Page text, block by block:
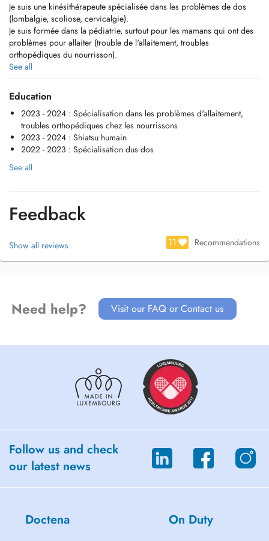
Je suis une kinésithérapeute spécialisée dans les problèmes de dos
(lombalgie, scoliose, cervicalgie).
Je suis formée dans la pédiatrie, surtout pour les mamans qui ont des
problèmes pour allaiter (trouble de l'allaitement, troubles
orthopédiques du nourrisson).
Egalement pour les problèmes maxillaires et le drainage lymphatique
manuel.
See all
Education
2023 - 2024 : Spécialisation dans les problèmes d'allaitement,
troubles orthopédiques chez les nourrissons
2023 - 2024 : Shiatsu humain
2022 - 2023 : Spécialisation dus dos
See all
Feedback
Show all reviews 11 Recommendations
Need help? Visit our FAQ or Contact us
Follow us and check
our latest news
Doctena On Duty